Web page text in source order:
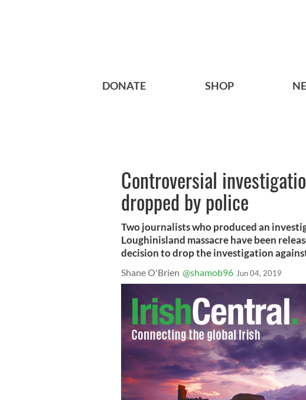
DONATE SHOP
Controversial
dropped by police
Two journalists who produced an
Loughinisland massacre have been
decision to drop the investigation
Shane O'Brien @shamob96 Jun 04, 2019